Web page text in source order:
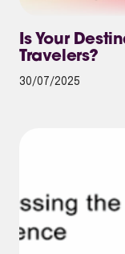
Is Your
Travelers?
30/07/2025